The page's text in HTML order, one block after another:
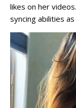
likes on her
syncing abilities